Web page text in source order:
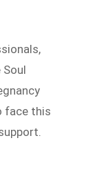
face this